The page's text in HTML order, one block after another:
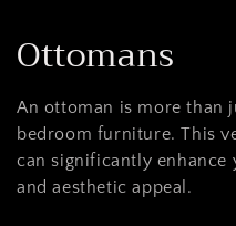
C
o
l
l
Ottomans
An ottoman is more than
bedroom furniture. This
can significantly
and aesthetic appeal.